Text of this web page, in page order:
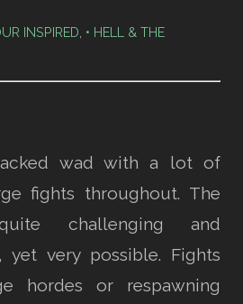
INSPIRED
HELL & THE
wad with a lot of
fights throughout. The
challenging and
yet very possible. Fights
hordes or respawning